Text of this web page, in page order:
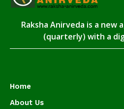
Raksha Anirveda is a new
(quarterly) with a
Home
About Us